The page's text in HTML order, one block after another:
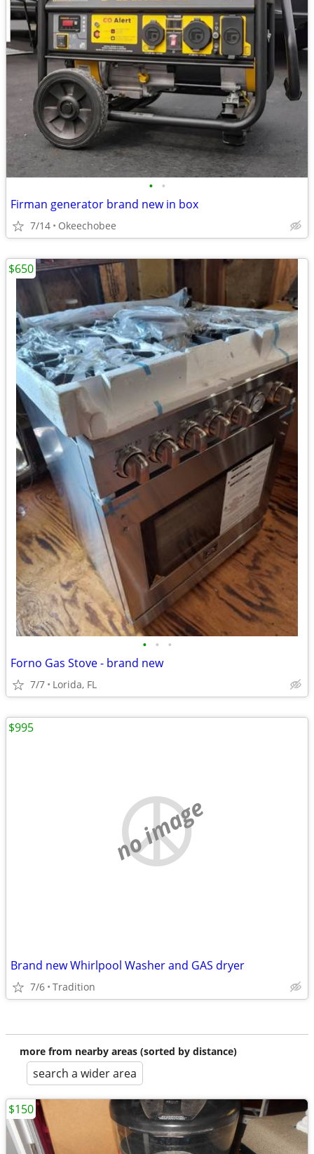
• •
Firman generator brand new in box
7/14 Okeechobee
• • •
Forno Gas Stove - brand new
7/7 Lorida, FL
$650
no image
Brand new Whirlpool Washer and GAS dryer
7/6 Tradition
$995
more from nearby areas (sorted by distance)
search a wider area
$150